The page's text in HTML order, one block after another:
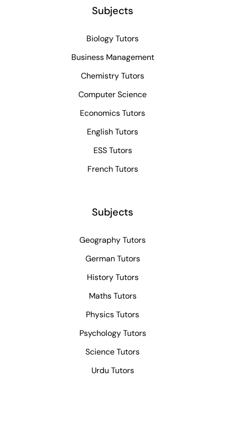
Subjects
Biology Tutors
Business Management
Chemistry Tutors
Computer Science
Economics Tutors
English Tutors
ESS Tutors
French Tutors
Subjects
Geography Tutors
German Tutors
History Tutors
Maths Tutors
Physics Tutors
Psychology Tutors
Science Tutors
Urdu Tutors